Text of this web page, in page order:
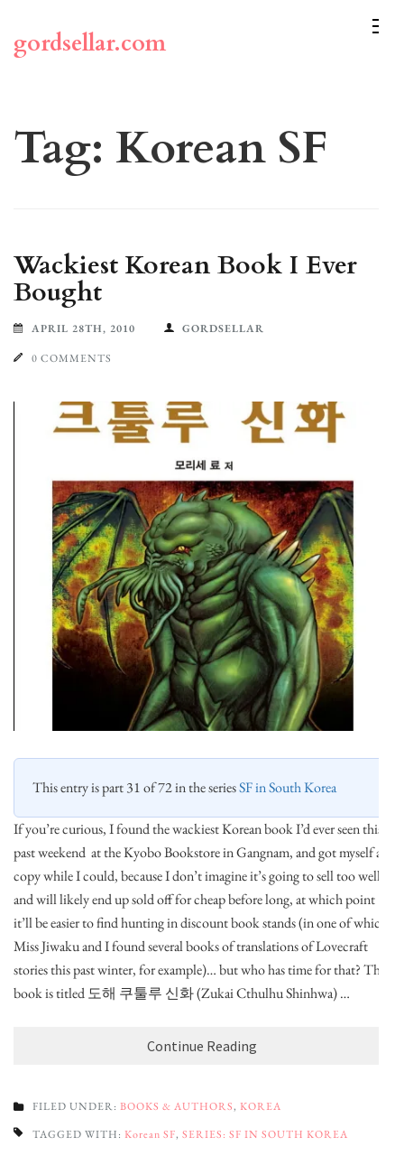
content
(Press
gordsellar.com
Tag: Korean SF
Wackiest Korean Book I Ever
Bought
APRIL 28TH, 2010 GORDSELLAR
0 COMMENTS
This entry is part 31 of 72 in the seriesSF in South Korea
If you’re curious, I found the wackiest Korean book I’d ever seen this
past weekend at the Kyobo Bookstore in Gangnam, and got myself a
copy while I could, because I don’t imagine it’s going to sell too well
and will likely end up sold off for cheap before long, at which point
it’ll be easier to find hunting in discount book stands (in one of which
Miss Jiwaku and I found several books of translations of Lovecraft
stories this past winter, for example)… but who has time for that? The
book is titled 도해 쿠툴루 신화 (Zukai Cthulhu Shinhwa) …
Continue Reading
FILED UNDER: BOOKS & AUTHORS, KOREA
TAGGED WITH: Korean SF, SERIES: SF IN SOUTH KOREA